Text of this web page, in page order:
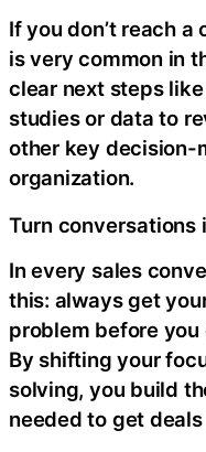
If you don’t reach a
is very common in
clear next steps
studies or data to
other key decision-
organization.
Turn conversations
In every sales
this: always get
problem before
By shifting your
solving, you build
needed to get deals